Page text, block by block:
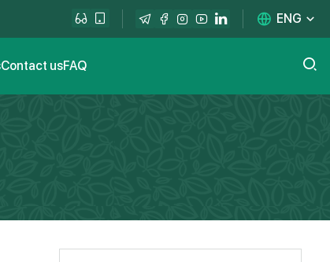
ENG
Contact usFAQ